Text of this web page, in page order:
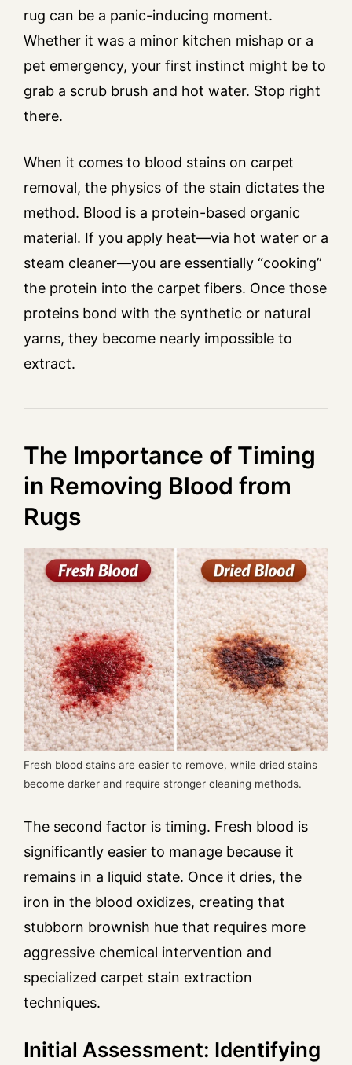
rug can be a panic-inducing moment.
Whether it was a minor kitchen mishap or a
pet emergency, your first instinct might be to
grab a scrub brush and hot water. Stop right
there.
When it comes to blood stains on carpet
removal, the physics of the stain dictates the
method. Blood is a protein-based organic
material. If you apply heat—via hot water or a
steam cleaner—you are essentially “cooking”
the protein into the carpet fibers. Once those
proteins bond with the synthetic or natural
yarns, they become nearly impossible to
extract.
The Importance of Timing
in Removing Blood from
Rugs
Fresh blood stains are easier to remove, while dried stains
become darker and require stronger cleaning methods.
The second factor is timing. Fresh blood is
significantly easier to manage because it
remains in a liquid state. Once it dries, the
iron in the blood oxidizes, creating that
stubborn brownish hue that requires more
aggressive chemical intervention and
specialized carpet stain extraction
techniques.
Initial Assessment: Identifying